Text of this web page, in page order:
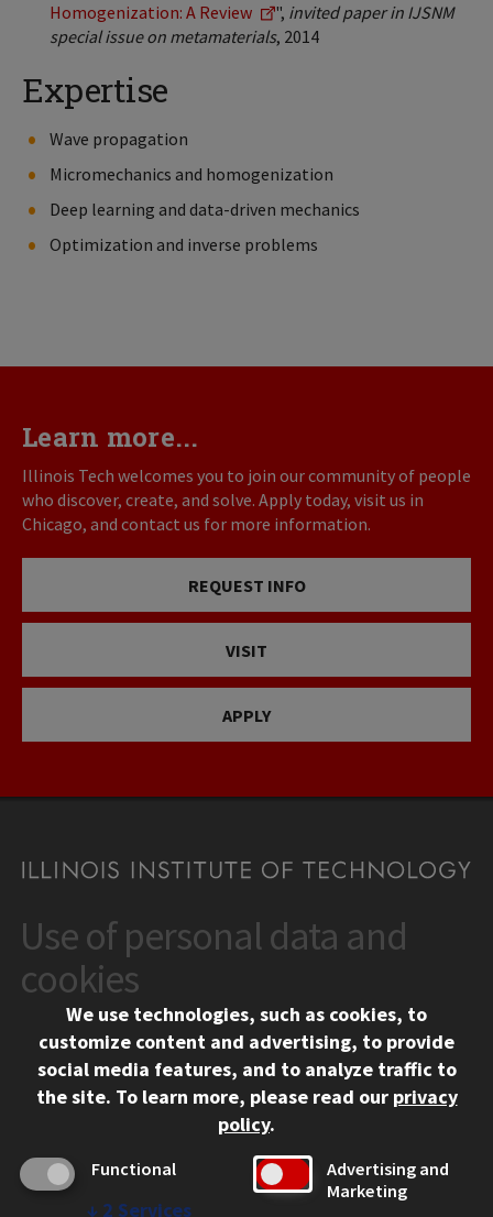
Homogenization: A Review
", invited paper in IJSNM
special issue on metamaterials, 2014
Expertise
Wave propagation
Micromechanics and homogenization
Deep learning and data-driven mechanics
Optimization and inverse problems
Learn more...
Illinois Tech welcomes you to join our community of people
who discover, create, and solve. Apply today, visit us in
Chicago, and contact us for more information.
REQUEST INFO
VISIT
APPLY
CONTACT
10 West 35th Street
Chicago, IL 60616
312.567.3000
Contact Us
Social Media Links
Facebook
Instagram
LinkedIn
Twitter
YouTube
CAMPUS
Emergency Information
Use of personal data and
cookies
We use technologies, such as cookies, to
customize content and advertising, to provide
social media features, and to analyze traffic to
the site. To learn more, please read our privacy
policy.
Functional
↓ 2 Services
Advertising and
Marketing